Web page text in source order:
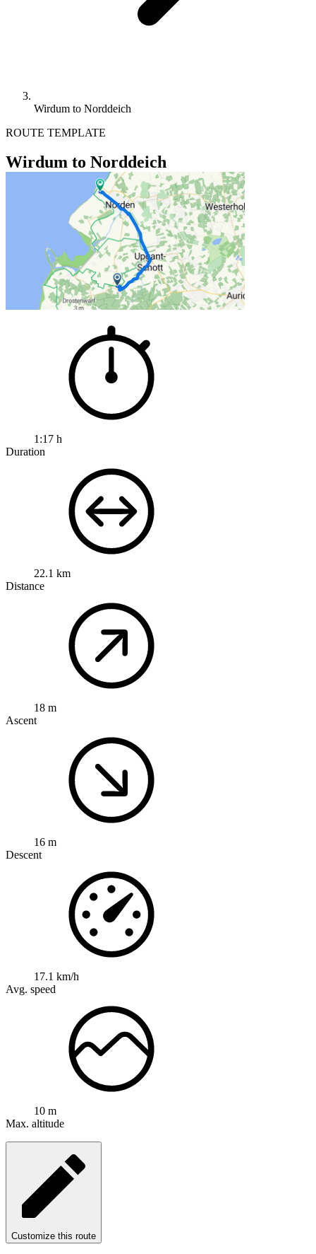
Wirdum to Norddeich
ROUTE TEMPLATE
Wirdum to Norddeich
1:17 h
Duration
22.1 km
Distance
18 m
Ascent
16 m
Descent
17.1 km/h
Avg. speed
10 m
Max. altitude
Customize this route